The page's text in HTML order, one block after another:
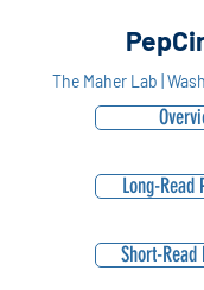
The Maher Lab |
Long-Read
Short-Read